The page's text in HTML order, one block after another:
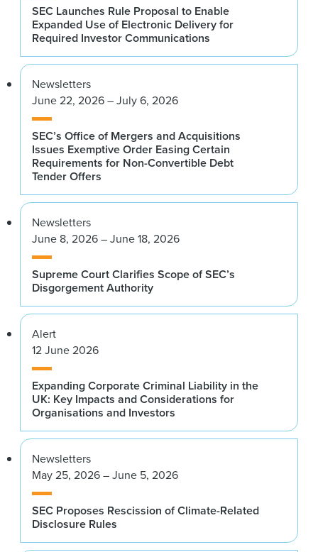
SEC Launches Rule Proposal to Enable
Expanded Use of Electronic Delivery for
Required Investor Communications
Newsletters
June 22, 2026 – July 6, 2026
SEC’s Office of Mergers and Acquisitions
Issues Exemptive Order Easing Certain
Requirements for Non-Convertible Debt
Tender Offers
Newsletters
June 8, 2026 – June 18, 2026
Supreme Court Clarifies Scope of SEC’s
Disgorgement Authority
Alert
12 June 2026
Expanding Corporate Criminal Liability in the
UK: Key Impacts and Considerations for
Organisations and Investors
Newsletters
May 25, 2026 – June 5, 2026
SEC Proposes Rescission of Climate-Related
Disclosure Rules